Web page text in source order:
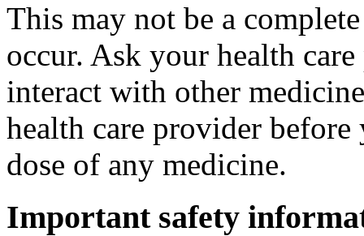
This may not be a
occur. Ask your health
interact with other
health care provider
dose of any medicine.
Important safety